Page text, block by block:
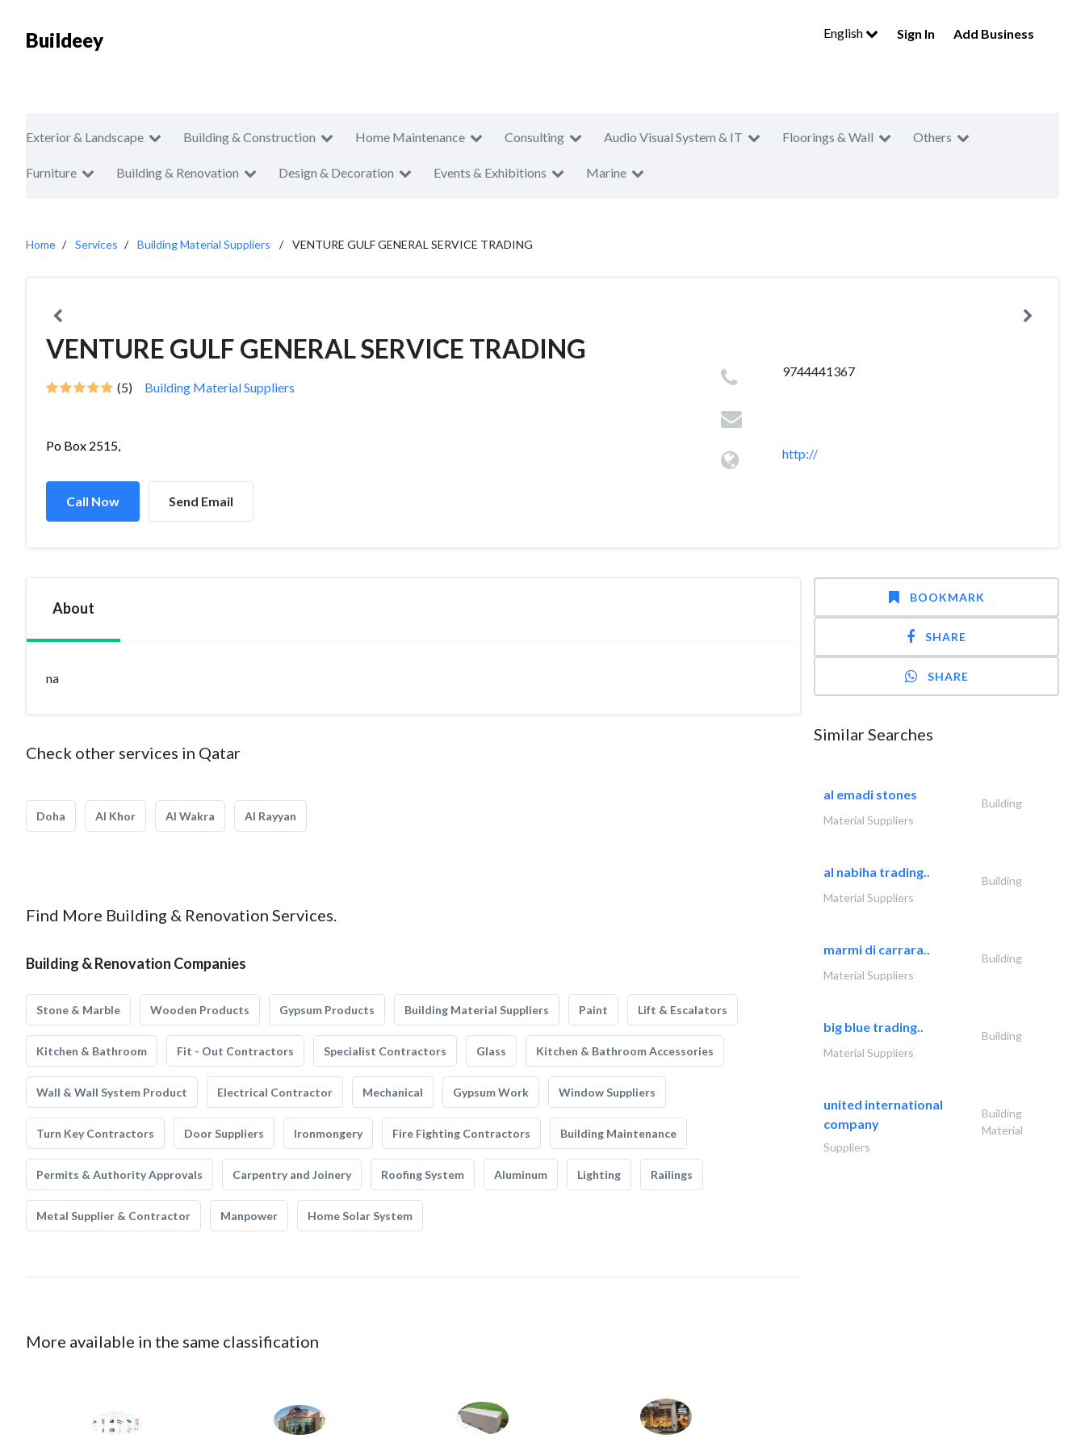
Buildeey English Sign In Add Business
Exterior & Landscape Building & Construction Home Maintenance Consulting Audio Visual System & IT Floorings & Wall Others
Furniture Building & Renovation Design & Decoration Events & Exhibitions Marine
Home Services Building Material Suppliers VENTURE GULF GENERAL SERVICE TRADING
VENTURE GULF GENERAL SERVICE TRADING
(5) Building Material Suppliers
Po Box 2515,
Call Now Send Email
9744441367
http://
About
na
Check other services in Qatar
Doha Al Khor Al Wakra Al Rayyan
Find More Building & Renovation Services.
Building & Renovation Companies
Stone & Marble Wooden Products Gypsum Products Building Material Suppliers Paint Lift & Escalators
Kitchen & Bathroom Fit - Out Contractors Specialist Contractors Glass Kitchen & Bathroom Accessories
Wall & Wall System Product Electrical Contractor Mechanical Gypsum Work Window Suppliers
Turn Key Contractors Door Suppliers Ironmongery Fire Fighting Contractors Building Maintenance
Permits & Authority Approvals Carpentry and Joinery Roofing System Aluminum Lighting Railings
Metal Supplier & Contractor Manpower Home Solar System
More available in the same classification
BOOKMARK
SHARE
SHARE
Similar Searches
al emadi stones
Building
Material Suppliers
al nabiha trading..
Building
Material Suppliers
marmi di carrara..
Building
Material Suppliers
big blue trading..
Building
Material Suppliers
united international
company
Building
Material
Suppliers